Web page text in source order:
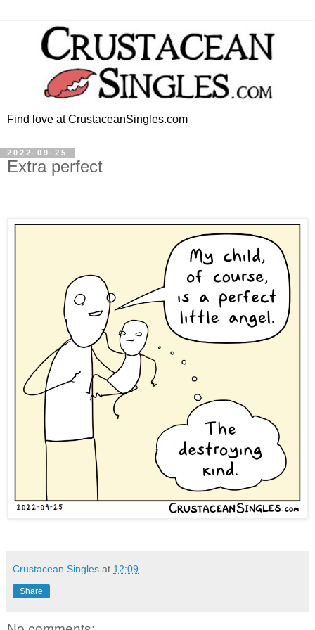
Find love at CrustaceanSingles.com
2022-09-25
Extra perfect
Crustacean Singles at 12:09
Share